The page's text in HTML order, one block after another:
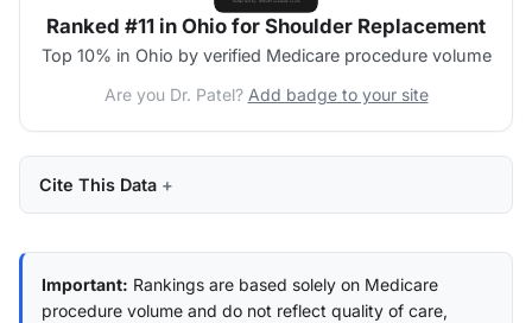
Ranked #11 in Ohio for Shoulder Replacement
Top 10% in Ohio by verified Medicare procedure volume
Are you Dr. Patel? Add badge to your site
Cite This Data
Important: Rankings are based solely on Medicare
procedure volume and do not reflect quality of care,